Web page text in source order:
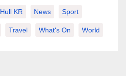
Hull KR News Sport
Travel What's On World